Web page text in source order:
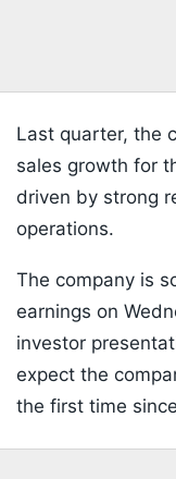
Last quarter, the
sales growth for
driven by strong
operations.
The company is
earnings on
investor
expect the
the first time